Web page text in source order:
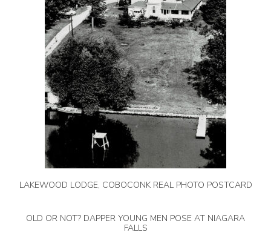
LAKEWOOD LODGE, COBOCONK REAL PHOTO POSTCARD
OLD OR NOT? DAPPER YOUNG MEN POSE AT NIAGARA
FALLS